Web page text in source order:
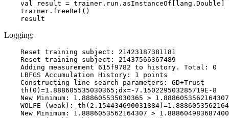
    val result = trainer.run.asInstanceOf[lang.Double]
    trainer.freeRef()
Logging:
    Reset training subject: 21423187381181
    Reset training subject: 21437566367489
    Adding measurement 615f9782 to history. Total: 0
    LBFGS Accumulation History: 1 points
    Constructing line search parameters: GD+Trust
    th(0)=1.888605535030365;dx=-7.150229503285719E-8
    New Minimum: 1.888605535030365 > 1.8886053562164307
WOLFE (weak):
New Minimum: 1.8886053562164307 >